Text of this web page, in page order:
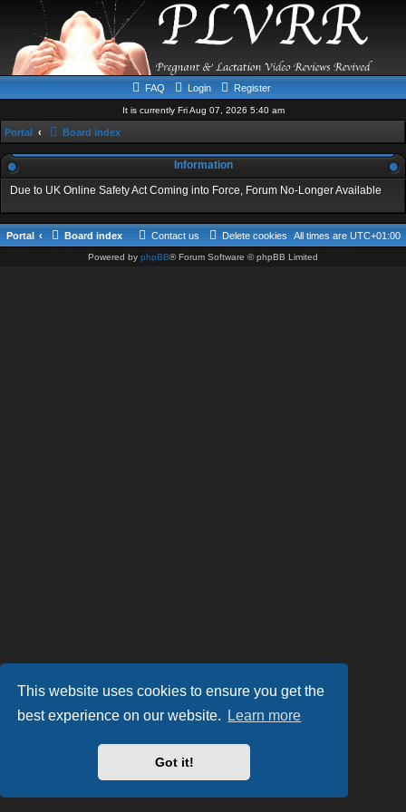
This website uses cookies to ensure you get the
best experience on our website.
Learn more
Got it!
FAQ Login Register
It is currently Fri Aug 07, 2026 5:40 am
Portal Board index
Information
Due to UK Online Safety Act Coming into Force, Forum No-Longer Available
Portal Board index All times are UTC+01:00
Delete cookies
Contact us
Powered by phpBB® Forum Software © phpBB Limited